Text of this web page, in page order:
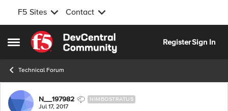
F5 Sites Contact
Open Side Menu
Skip to content
RegisterSign In
Technical Forum
Forum Discussion
N__197982 NIMBOSTRATUS
Jul 17, 2017